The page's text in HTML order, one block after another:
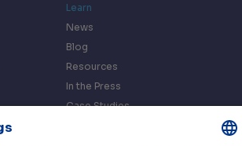
Learn
News
Blog
Resources
In the Press
Case Studies